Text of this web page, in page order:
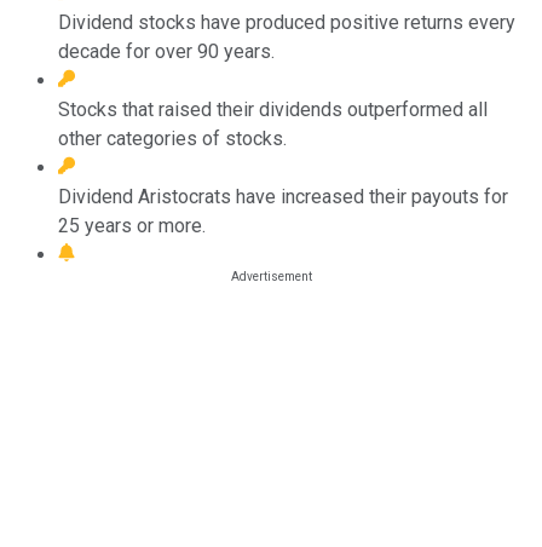
Dividend stocks have produced positive returns every
decade for over 90 years.
Stocks that raised their dividends outperformed all
other categories of stocks.
Dividend Aristocrats have increased their payouts for
25 years or more.